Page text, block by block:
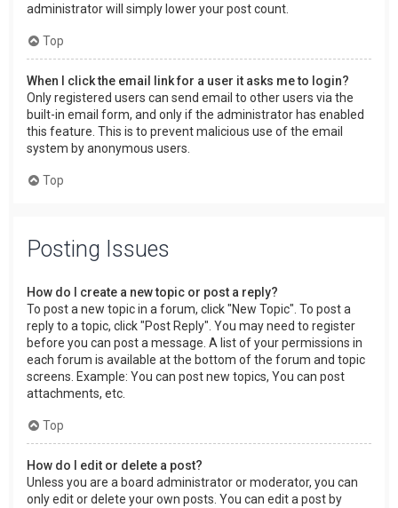
administrator will simply lower your post count.
Top
When I click the email link for a user it asks me to login?
Only registered users can send email to other users via the
built-in email form, and only if the administrator has enabled
this feature. This is to prevent malicious use of the email
system by anonymous users.
Top
Posting Issues
How do I create a new topic or post a reply?
To post a new topic in a forum, click "New Topic". To post a
reply to a topic, click "Post Reply". You may need to register
before you can post a message. A list of your permissions in
each forum is available at the bottom of the forum and topic
screens. Example: You can post new topics, You can post
attachments, etc.
Top
How do I edit or delete a post?
Unless you are a board administrator or moderator, you can
only edit or delete your own posts. You can edit a post by